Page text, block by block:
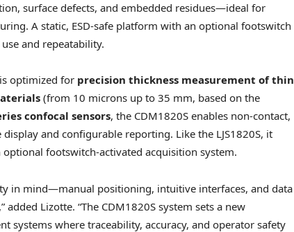
surface defects, and embedded residues—ideal for
A static, ESD-safe platform with an optional footswitch
and repeatability.
optimized for precision thickness measurement of thin
(from 10 microns up to 35 mm, based on the
confocal sensors, the CDM1820S enables non-contact,
and configurable reporting. Like the LJS1820S, it
footswitch-activated acquisition system.
in mind—manual positioning, intuitive interfaces, and data
Lizotte. “The CDM1820S system sets a new
systems where traceability, accuracy, and operator safety